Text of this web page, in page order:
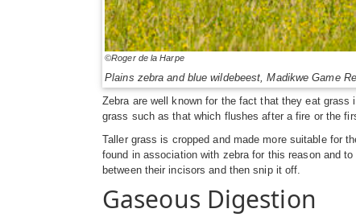
©Roger de la Harpe
Plains zebra and blue wildebeest, Madikwe Game
Zebra are well known for the fact that they eat
grass such as that which flushes after a fire or the
Taller grass is cropped and made more suitable for
found in association with zebra for this reason and
between their incisors and then snip it off.
Gaseous Digestion